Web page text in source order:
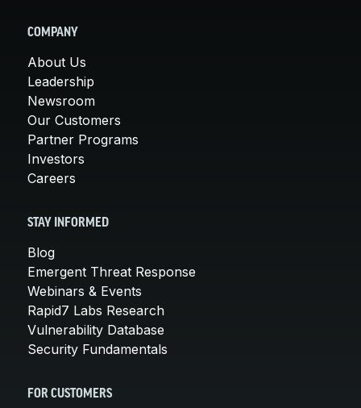
COMPANY
About Us
Leadership
Newsroom
Our Customers
Partner Programs
Investors
Careers
STAY INFORMED
Blog
Emergent Threat Response
Webinars & Events
Rapid7 Labs Research
Vulnerability Database
Security Fundamentals
FOR CUSTOMERS